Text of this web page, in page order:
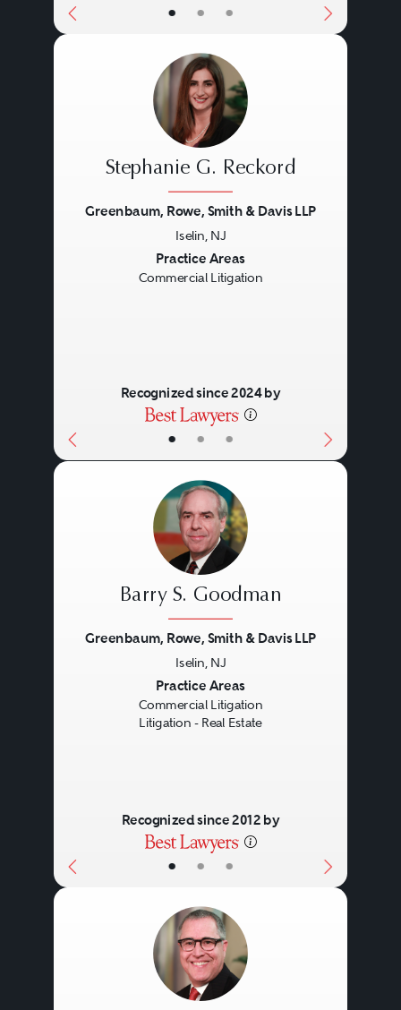
• • •
• • •
Stephanie G. Reckord
Greenbaum, Rowe, Smith & Davis LLP
Iselin, NJ
Practice Areas
Commercial Litigation
Recognized since 2024 by
• • •
Barry S. Goodman
Greenbaum, Rowe, Smith & Davis LLP
Iselin, NJ
Practice Areas
Commercial Litigation
Litigation - Real Estate
Recognized since 2012 by